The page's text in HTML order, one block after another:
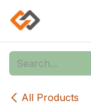
Skip to Content
All Products